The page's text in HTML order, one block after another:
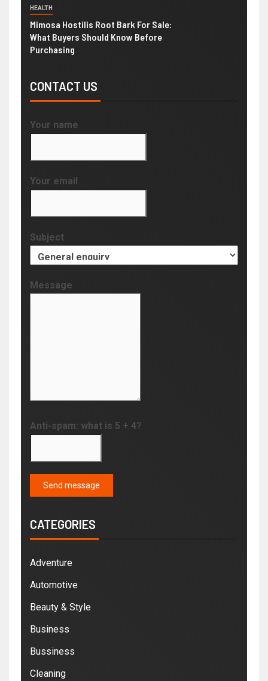
HEALTH
Mimosa Hostilis Root Bark For Sale:
What Buyers Should Know Before
Purchasing
CONTACT US
Your name
Your email
Subject
Message
Anti-spam: what is 5 + 4?
Send message
CATEGORIES
Adventure
Automotive
Beauty & Style
Business
Bussiness
Cleaning